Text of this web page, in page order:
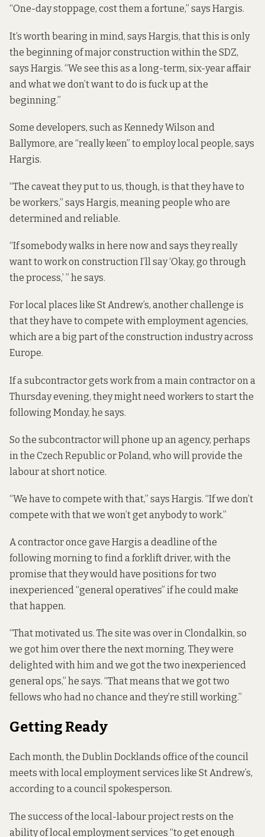
“One-day stoppage, cost them a fortune,” says Hargis.
It’s worth bearing in mind, says Hargis, that this is only
the beginning of major construction within the SDZ,
says Hargis. “We see this as a long-term, six-year affair
and what we don’t want to do is fuck up at the
beginning.”
Some developers, such as Kennedy Wilson and
Ballymore, are “really keen” to employ local people, says
Hargis.
“The caveat they put to us, though, is that they have to
be workers,” says Hargis, meaning people who are
determined and reliable.
“If somebody walks in here now and says they really
want to work on construction I’ll say ‘Okay, go through
the process,’ ” he says.
For local places like St Andrew’s, another challenge is
that they have to compete with employment agencies,
which are a big part of the construction industry across
Europe.
If a subcontractor gets work from a main contractor on a
Thursday evening, they might need workers to start the
following Monday, he says.
So the subcontractor will phone up an agency, perhaps
in the Czech Republic or Poland, who will provide the
labour at short notice.
“We have to compete with that,” says Hargis. “If we don’t
compete with that we won’t get anybody to work.”
A contractor once gave Hargis a deadline of the
following morning to find a forklift driver, with the
promise that they would have positions for two
inexperienced “general operatives” if he could make
that happen.
“That motivated us. The site was over in Clondalkin, so
we got him over there the next morning. They were
delighted with him and we got the two inexperienced
general ops,” he says. “That means that we got two
fellows who had no chance and they’re still working.”
Getting Ready
Each month, the Dublin Docklands office of the council
meets with local employment services like St Andrew’s,
according to a council spokesperson.
The success of the local-labour project rests on the
ability of local employment services “to get enough